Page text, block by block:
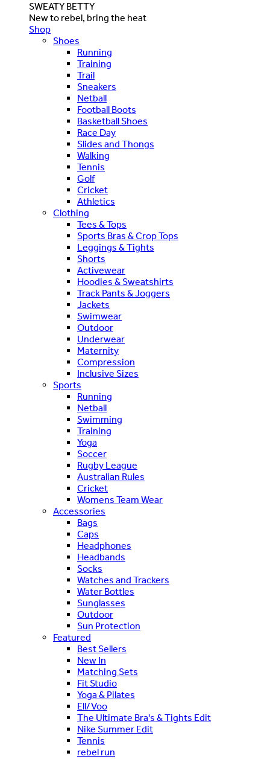
SWEATY BETTY
New to rebel, bring the heat
Shop
Shoes
Running
Training
Trail
Sneakers
Netball
Football Boots
Basketball Shoes
Race Day
Slides and Thongs
Walking
Tennis
Golf
Cricket
Athletics
Clothing
Tees & Tops
Sports Bras & Crop Tops
Leggings & Tights
Shorts
Activewear
Hoodies & Sweatshirts
Track Pants & Joggers
Jackets
Swimwear
Outdoor
Underwear
Maternity
Compression
Inclusive Sizes
Sports
Running
Netball
Swimming
Training
Yoga
Soccer
Rugby League
Australian Rules
Cricket
Womens Team Wear
Accessories
Bags
Caps
Headphones
Headbands
Socks
Watches and Trackers
Water Bottles
Sunglasses
Outdoor
Sun Protection
Featured
Best Sellers
New In
Matching Sets
Fit Studio
Yoga & Pilates
Ell/Voo
The Ultimate Bra's & Tights Edit
Nike Summer Edit
Tennis
rebel run